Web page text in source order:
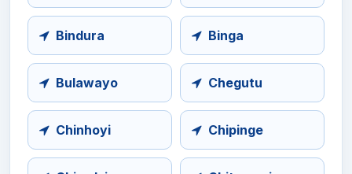
Bindura Binga
Bulawayo Chegutu
Chinhoyi Chipinge